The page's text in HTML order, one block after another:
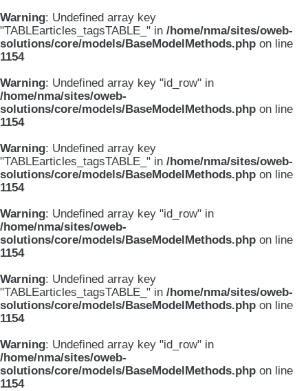
Warning: Undefined array key
"TABLEarticles_tagsTABLE_" in /home/nma/sites/oweb-
solutions/core/models/BaseModelMethods.php on line
1154
Warning: Undefined array key "id_row" in
/home/nma/sites/oweb-
solutions/core/models/BaseModelMethods.php on line
1154
Warning: Undefined array key
"TABLEarticles_tagsTABLE_" in /home/nma/sites/oweb-
solutions/core/models/BaseModelMethods.php on line
1154
Warning: Undefined array key "id_row" in
/home/nma/sites/oweb-
solutions/core/models/BaseModelMethods.php on line
1154
Warning: Undefined array key
"TABLEarticles_tagsTABLE_" in /home/nma/sites/oweb-
solutions/core/models/BaseModelMethods.php on line
1154
Warning: Undefined array key "id_row" in
/home/nma/sites/oweb-
solutions/core/models/BaseModelMethods.php on line
1154